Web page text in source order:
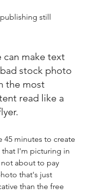
still
make text
stock photo
the most
read like a
45 minutes to create
I'm picturing in
about to pay
that's just
than the free